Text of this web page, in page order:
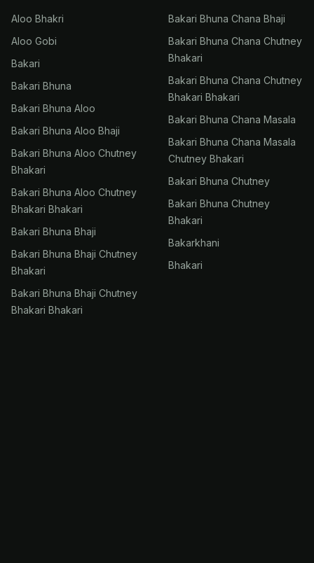
Aloo Bhakri
Aloo Gobi
Bakari
Bakari Bhuna
Bakari Bhuna Aloo
Bakari Bhuna Aloo Bhaji
Bakari Bhuna Aloo Chutney
Bhakari
Bakari Bhuna Aloo Chutney
Bhakari Bhakari
Bakari Bhuna Bhaji
Bakari Bhuna Bhaji Chutney
Bhakari
Bakari Bhuna Bhaji Chutney
Bhakari Bhakari
Bakari Bhuna Chana Bhaji
Bakari Bhuna Chana Chutney
Bhakari
Bakari Bhuna Chana Chutney
Bhakari Bhakari
Bakari Bhuna Chana Masala
Bakari Bhuna Chana Masala
Chutney Bhakari
Bakari Bhuna Chutney
Bakari Bhuna Chutney
Bhakari
Bakarkhani
Bhakari